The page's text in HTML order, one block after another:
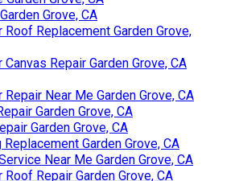
Grove, CA
Roof Replacement Garden Grove,
Canvas Repair Garden Grove, CA
Repair Near Me Garden Grove, CA
Garden Grove, CA
Garden Grove, CA
Garden Grove, CA
Near Me Garden Grove, CA
Roof Repair Garden Grove, CA